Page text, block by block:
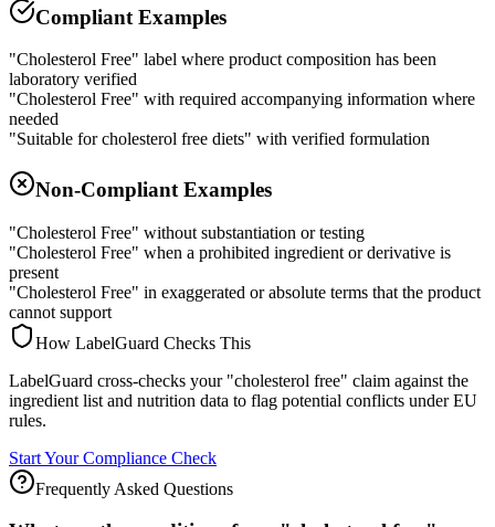
Compliant Examples
"Cholesterol Free" label where product composition has been
laboratory verified
"Cholesterol Free" with required accompanying information where
needed
"Suitable for cholesterol free diets" with verified formulation
Non-Compliant Examples
"Cholesterol Free" without substantiation or testing
"Cholesterol Free" when a prohibited ingredient or derivative is
present
"Cholesterol Free" in exaggerated or absolute terms that the product
cannot support
How LabelGuard Checks This
LabelGuard cross-checks your "cholesterol free" claim against the
ingredient list and nutrition data to flag potential conflicts under EU
rules.
Start Your Compliance Check
Frequently Asked Questions